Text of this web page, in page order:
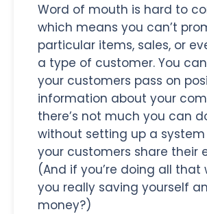
Word of mouth is hard to
which means you can’t
particular items, sales, or
a type of customer. You
your customers pass on
information about your
there’s not much you can
without setting up a
your customers share their
(And if you’re doing all that
you really saving yourself
money?)